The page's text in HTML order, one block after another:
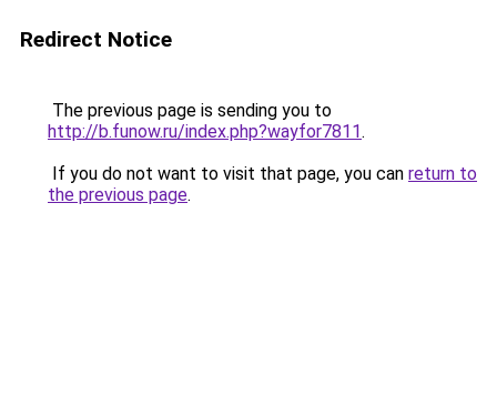
Redirect Notice
The previous page is sending you to
http://b.funow.ru/index.php?wayfor7811.
If you do not want to visit that page, you can return to
the previous page.